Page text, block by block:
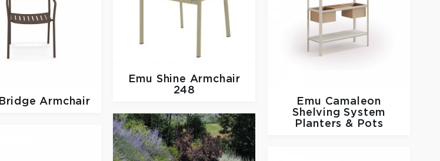
Emu Shine Armchair
248
Bridge Armchair Emu Camaleon
Shelving System
Planters & Pots